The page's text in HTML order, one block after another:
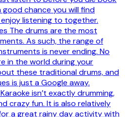
chance you will find
listening to together.
The drums are the most
As such, the range of
is never ending. No
in the world during your
these traditional drums, and
is just a Google away.
isn’t exactly drumming,
crazy fun. It is also relatively
a great rainy day activity with